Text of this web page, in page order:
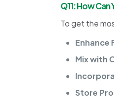
Q11: How
To get the
Enhance
Mix with
Store